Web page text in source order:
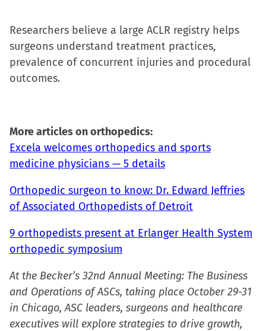
Researchers believe a large ACLR registry helps
surgeons understand treatment practices,
prevalence of concurrent injuries and procedural
outcomes.
More articles on orthopedics:
Excela welcomes orthopedics and sports
medicine physicians — 5 details
Orthopedic surgeon to know: Dr. Edward Jeffries
of Associated Orthopedists of Detroit
9 orthopedists present at Erlanger Health System
orthopedic symposium
At the Becker’s 32nd Annual Meeting: The Business
and Operations of ASCs, taking place October 29-31
in Chicago, ASC leaders, surgeons and healthcare
executives will explore strategies to drive growth,